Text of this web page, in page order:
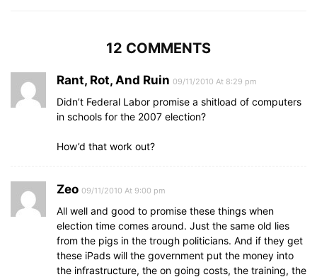
12 COMMENTS
Rant, Rot, And Ruin 09/11/2010 At 8:29 pm
Didn’t Federal Labor promise a shitload of computers
in schools for the 2007 election?
How’d that work out?
Zeo 09/11/2010 At 9:00 pm
All well and good to promise these things when
election time comes around. Just the same old lies
from the pigs in the trough politicians. And if they get
these iPads will the government put the money into
the infrastructure, the on going costs, the training, the